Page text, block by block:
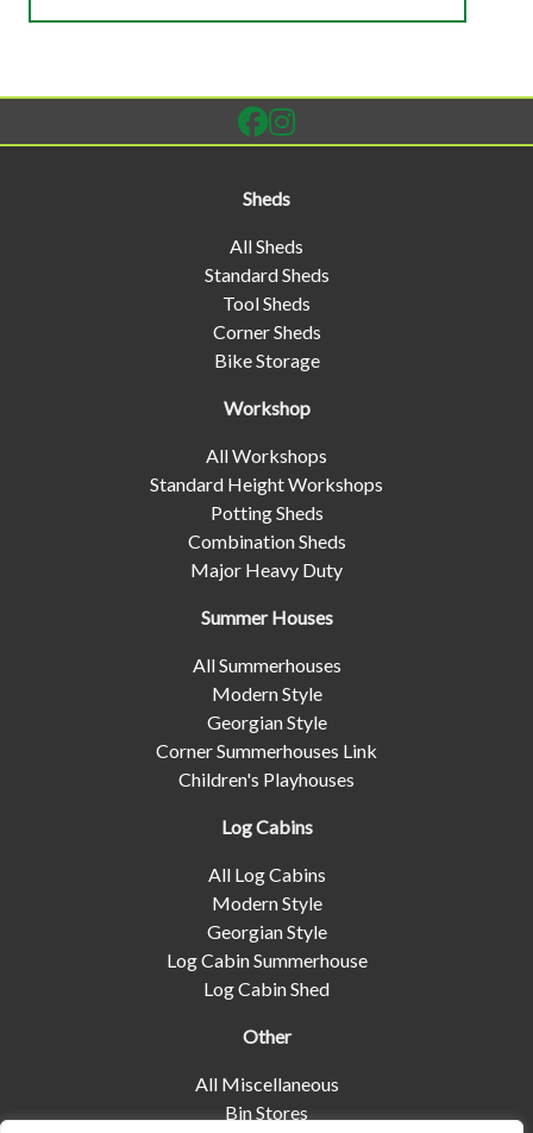
Sheds
All Sheds
Standard Sheds
Tool Sheds
Corner Sheds
Bike Storage
Workshop
All Workshops
Standard Height Workshops
Potting Sheds
Combination Sheds
Major Heavy Duty
Summer Houses
All Summerhouses
Modern Style
Georgian Style
Corner Summerhouses Link
Children's Playhouses
Log Cabins
All Log Cabins
Modern Style
Georgian Style
Log Cabin Summerhouse
Log Cabin Shed
Other
All Miscellaneous
Bin Stores